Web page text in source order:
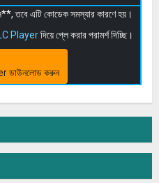
তবে এটি কোডেক সমস্যার কারণে হয়।
Playerদিয়ে প্লে করার পরামর্শ দিচ্ছি।
ডাউনলোড করুন